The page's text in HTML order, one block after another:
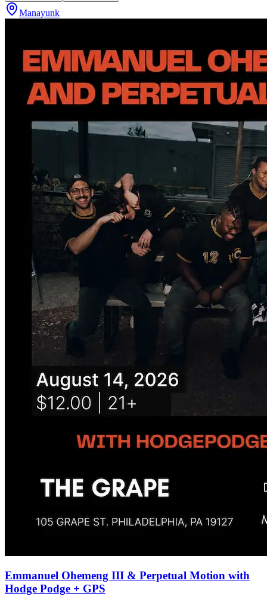
Manayunk
Emmanuel Ohemeng III & Perpetual Motion with
Hodge Podge + GPS